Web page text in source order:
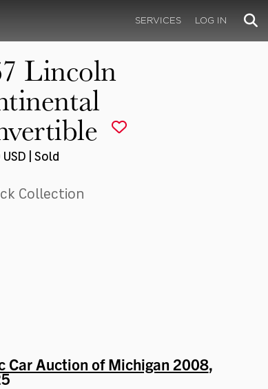
SERVICES LOG IN
Lincoln
| Sold
Collection
Car Auction of Michigan 2008,